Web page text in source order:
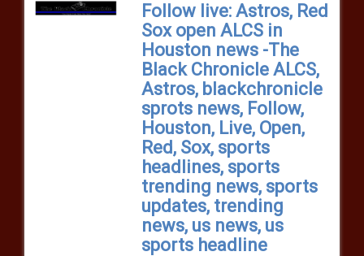
Follow live: Astros, Red
Sox open ALCS in
Houston news -The
Black Chronicle ALCS,
Astros, blackchronicle
sprots news, Follow,
Houston, Live, Open,
Red, Sox, sports
headlines, sports
trending news, sports
updates, trending
news, us news, us
sports headline